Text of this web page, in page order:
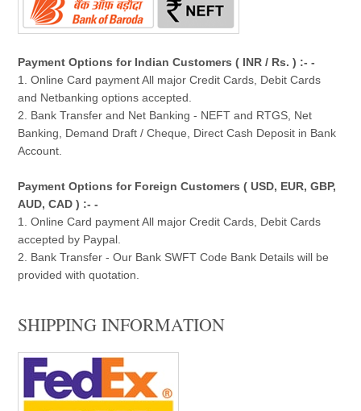
Payment Options for Indian Customers ( INR / Rs. ) :- -
1. Online Card payment All major Credit Cards, Debit Cards
and Netbanking options accepted.
2. Bank Transfer and Net Banking - NEFT and RTGS, Net
Banking, Demand Draft / Cheque, Direct Cash Deposit in Bank
Account.
Payment Options for Foreign Customers ( USD, EUR, GBP,
AUD, CAD ) :- -
1. Online Card payment All major Credit Cards, Debit Cards
accepted by Paypal.
2. Bank Transfer - Our Bank SWFT Code Bank Details will be
provided with quotation.
SHIPPING INFORMATION